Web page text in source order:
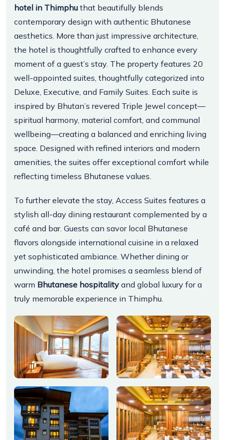
hotel in Thimphu that beautifully blends
contemporary design with authentic Bhutanese
aesthetics. More than just impressive architecture,
the hotel is thoughtfully crafted to enhance every
moment of a guest’s stay. The property features 20
well-appointed suites, thoughtfully categorized into
Deluxe, Executive, and Family Suites. Each suite is
inspired by Bhutan’s revered Triple Jewel concept—
spiritual harmony, material comfort, and communal
wellbeing—creating a balanced and enriching living
space. Designed with refined interiors and modern
amenities, the suites offer exceptional comfort while
reflecting timeless Bhutanese values.
To further elevate the stay, Access Suites features a
stylish all-day dining restaurant complemented by a
café and bar. Guests can savor local Bhutanese
flavors alongside international cuisine in a relaxed
yet sophisticated ambiance. Whether dining or
unwinding, the hotel promises a seamless blend of
warm Bhutanese hospitality and global luxury for a
truly memorable experience in Thimphu.